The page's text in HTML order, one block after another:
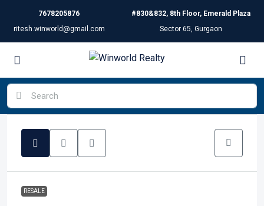
7678205876
ritesh.winworld@gmail.com
#830&832, 8th Floor, Emerald Plaza
Sector 65, Gurgaon
RESALE